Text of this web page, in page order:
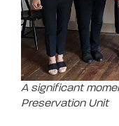
A significant
Preservation Unit